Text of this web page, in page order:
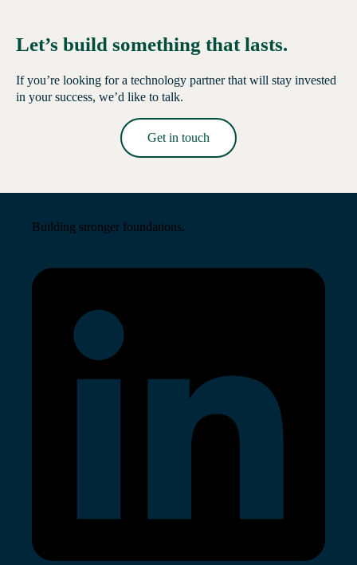
Let’s build something that lasts.
If you’re looking for a technology partner that will stay invested
in your success, we’d like to talk.
Get in touch
Building stronger foundations.